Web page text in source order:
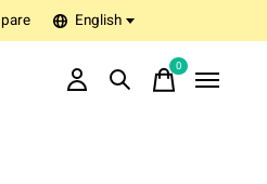
English
0items